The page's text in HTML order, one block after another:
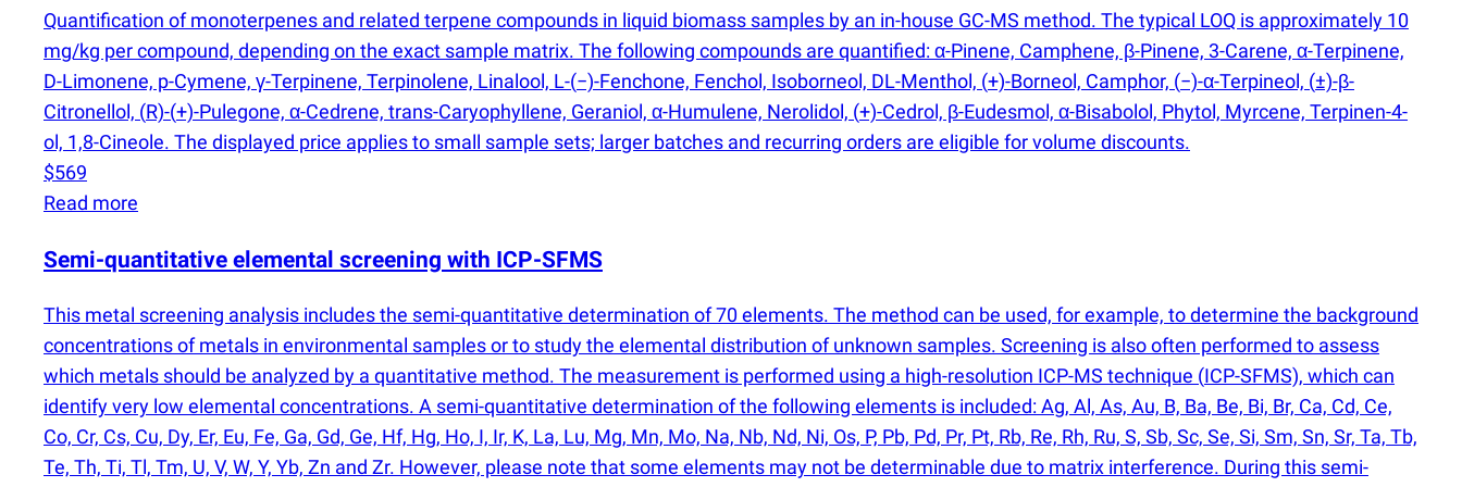
Quantification of monoterpenes and related terpene compounds in liquid biomass samples by an in-house GC-MS method. The typical LOQ is approximately 10
mg/kg per compound, depending on the exact sample matrix. The following compounds are quantified: α-Pinene, Camphene, β-Pinene, 3-Carene, α-Terpinene,
D-Limonene, p-Cymene, γ-Terpinene, Terpinolene, Linalool, L-(−)-Fenchone, Fenchol, Isoborneol, DL-Menthol, (+)-Borneol, Camphor, (−)-α-Terpineol, (±)-β-
Citronellol, (R)-(+)-Pulegone, α-Cedrene, trans-Caryophyllene, Geraniol, α-Humulene, Nerolidol, (+)-Cedrol, β-Eudesmol, α-Bisabolol, Phytol, Myrcene, Terpinen-4-
ol, 1,8-Cineole. The displayed price applies to small sample sets; larger batches and recurring orders are eligible for volume discounts.
$569
Read more
Semi-quantitative elemental screening with ICP-SFMS
This metal screening analysis includes the semi-quantitative determination of 70 elements. The method can be used, for example, to determine the background
concentrations of metals in environmental samples or to study the elemental distribution of unknown samples. Screening is also often performed to assess
which metals should be analyzed by a quantitative method. The measurement is performed using a high-resolution ICP-MS technique (ICP-SFMS), which can
identify very low elemental concentrations. A semi-quantitative determination of the following elements is included: Ag, Al, As, Au, B, Ba, Be, Bi, Br, Ca, Cd, Ce,
Co, Cr, Cs, Cu, Dy, Er, Eu, Fe, Ga, Gd, Ge, Hf, Hg, Ho, I, Ir, K, La, Lu, Mg, Mn, Mo, Na, Nb, Nd, Ni, Os, P, Pb, Pd, Pr, Pt, Rb, Re, Rh, Ru, S, Sb, Sc, Se, Si, Sm, Sn, Sr, Ta, Tb,
Te, Th, Ti, Tl, Tm, U, V, W, Y, Yb, Zn and Zr. However, please note that some elements may not be determinable due to matrix interference. During this semi-